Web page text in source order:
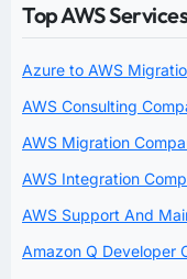
Top AWS
Azure to AWS
AWS Consulting
AWS Migration
AWS Integration
AWS Support And
Amazon Q Developer